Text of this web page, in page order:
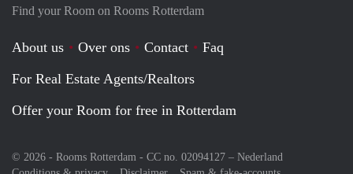
Find your Room on Rooms Rotterdam
About us Over ons Contact
Faq
For Real Estate Agents/Realtors
Offer your Room for free in Rotterdam
© 2026 - Rooms Rotterdam - CC no. 02094127 – Nederland